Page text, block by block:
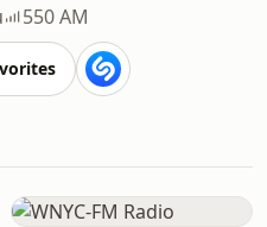
550 AM